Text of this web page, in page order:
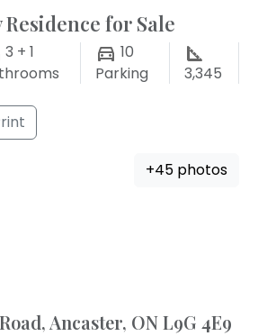
for Sale
3 + 1
10
Parking
3,345
+45 photos
Ancaster, ON L9G 4E9